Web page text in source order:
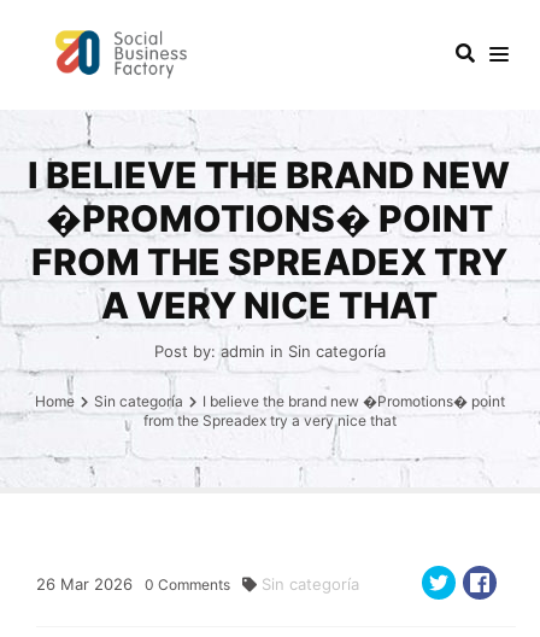
I BELIEVE THE BRAND NEW
�PROMOTIONS� POINT
FROM THE SPREADEX TRY
A VERY NICE THAT
Post by: admin in Sin categoría
Home Sin categoría
I believe the brand new �Promotions� point
from the Spreadex try a very nice that
26 Mar 2026 0 Comments Sin categoría